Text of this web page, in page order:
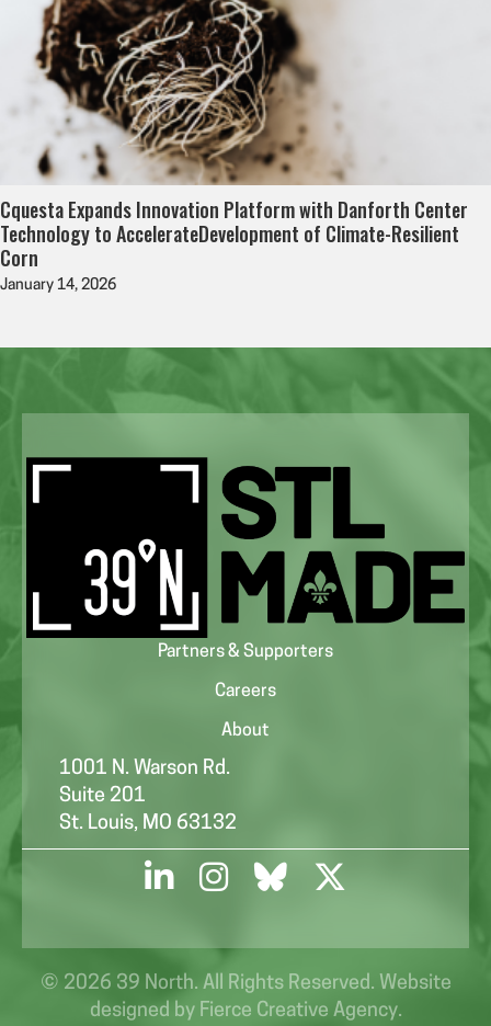
Cquesta Expands Innovation Platform with Danforth Center
Technology to AccelerateDevelopment of Climate-Resilient
Corn
January 14, 2026
Partners & Supporters
Careers
About
1001 N. Warson Rd.
Suite 201
St. Louis, MO 63132
© 2026 39 North. All Rights Reserved. Website
designed by Fierce Creative Agency.